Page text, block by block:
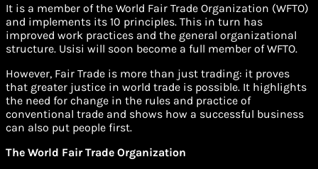
It is a member of the World Fair Trade Organization (WFTO)
and implements its 10 principles. This in turn has
improved work practices and the general organizational
structure. Usisi will soon become a full member of WFTO.
However, Fair Trade is more than just trading: it proves
that greater justice in world trade is possible. It highlights
the need for change in the rules and practice of
conventional trade and shows how a successful business
can also put people first.
The World Fair Trade Organization